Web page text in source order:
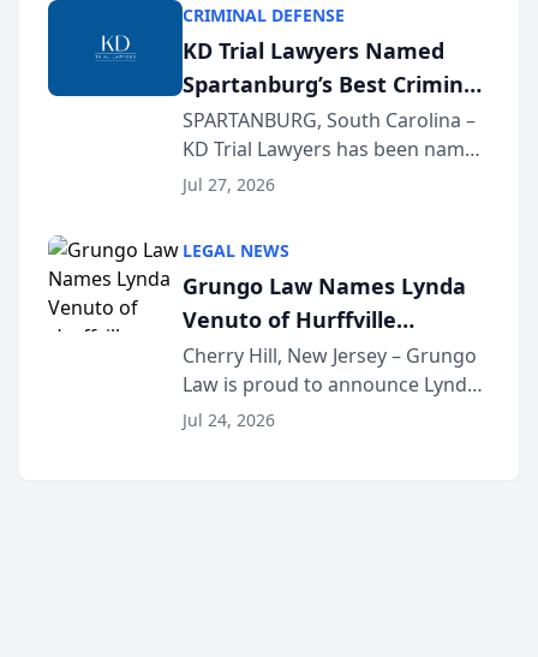
Courier’s Spartanburg’s Best
awards program. KD Trial
Lawye...
CRIMINAL DEFENSE
KD Trial Lawyers Named
Spartanburg’s Best Criminal
Defense Law Firm for 2026
SPARTANBURG, South Carolina –
KD Trial Lawyers has been named
the 2026 winner in the Best
Courier’s Spartanburg’s Best
awards program. KD Trial
Lawye...
Jul 27, 2026
LEGAL NEWS
Grungo Law Names Lynda
Venuto of Hurffville
Elementary School as 2026
South Jersey Teacher of the
Year
Cherry Hill, New Jersey – Grungo
Law is proud to announce Lynda
Venuto of Hurffville Elementary
Jul 24, 2026